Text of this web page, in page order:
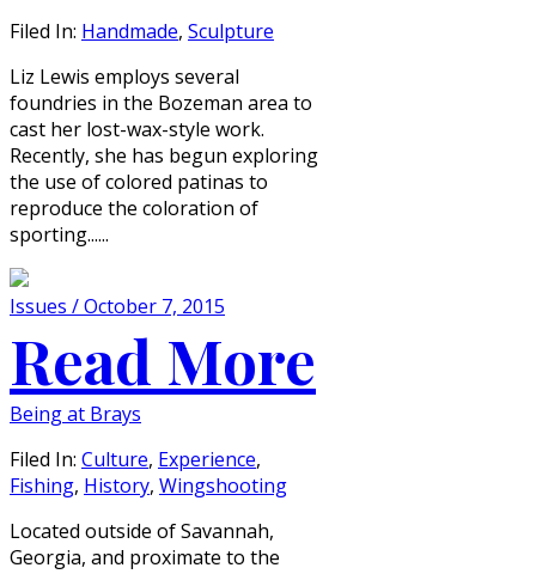
Filed In: Handmade, Sculpture
Liz Lewis employs several
foundries in the Bozeman area to
cast her lost-wax-style work.
Recently, she has begun exploring
the use of colored patinas to
reproduce the coloration of
sporting......
Issues / October 7, 2015
Read More
Being at Brays
Filed In: Culture, Experience,
Fishing, History, Wingshooting
Located outside of Savannah,
Georgia, and proximate to the